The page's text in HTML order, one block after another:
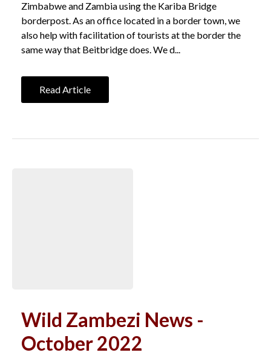
Zimbabwe and Zambia using the Kariba Bridge
borderpost. As an office located in a border town, we
also help with facilitation of tourists at the border the
same way that Beitbridge does. We d...
Read Article
Wild Zambezi News -
October 2022